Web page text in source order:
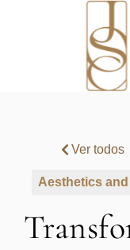
Ver todos
Aesthetics